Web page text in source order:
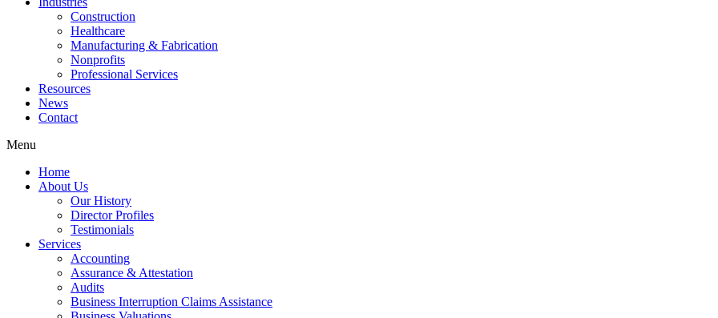
Construction
Healthcare
Manufacturing & Fabrication
Nonprofits
Professional Services
Resources
News
Contact
Menu
Home
About Us
Our History
Director Profiles
Testimonials
Services
Accounting
Assurance & Attestation
Audits
Business Interruption Claims Assistance